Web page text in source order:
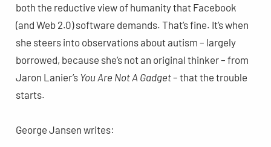
both the reductive view of humanity that Facebook
(and Web 2.0) software demands. That’s fine. It’s when
she steers into observations about autism – largely
borrowed, because she’s not an original thinker – from
Jaron Lanier’s You Are Not A Gadget– that the trouble
starts.
George Jansen writes: